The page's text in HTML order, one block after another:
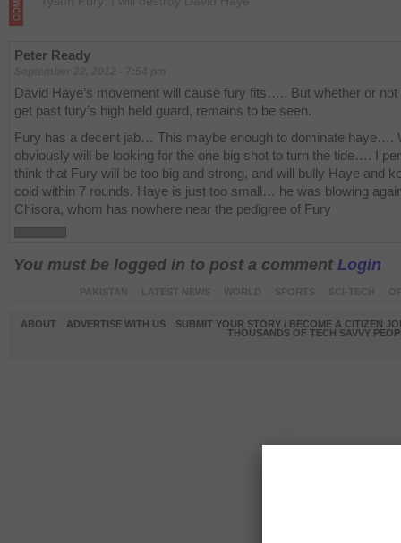
Peter Ready
David Haye’s movement will cause fury fits….. But whether or not
get past fury’s high held guard, remains to be seen.
Fury has a decent jab… This maybe enough to dominate haye….
obviously will be looking for the one big shot to turn the tide…. I
think that Fury will be too big and strong, and will bully Haye and
cold within 7 rounds. Haye is just too small… he was blowing
Chisora, whom has nowhere near the pedigree of Fury
You must be logged in to post a comment Login
ABOUT ADVERTISE WITH US
SUBMIT YOUR STORY / BECOME A CITIZEN
THOUSANDS OF TECH SAVVY